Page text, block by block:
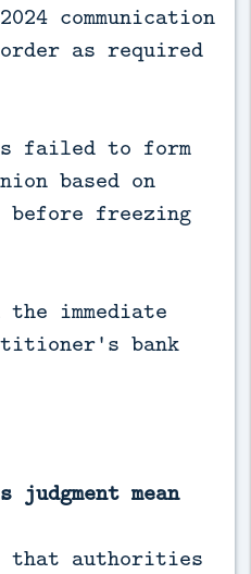
communication
as required
failed to form
based on
freezing
immediate
bank
judgment mean
authorities